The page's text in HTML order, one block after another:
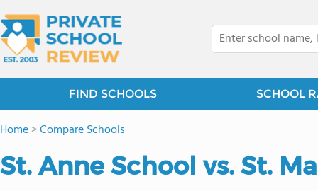
FIND SCHOOLS SCHOOL
Home>Compare Schools
St. Anne School vs. St.